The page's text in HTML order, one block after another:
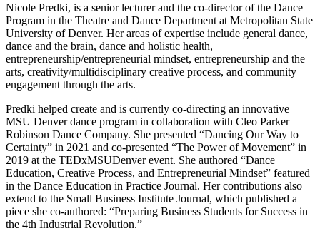
Nicole Predki, is a senior lecturer and the co-director of the Dance
Program in the Theatre and Dance Department at Metropolitan State
University of Denver. Her areas of expertise include general dance,
dance and the brain, dance and holistic health,
entrepreneurship/entrepreneurial mindset, entrepreneurship and the
arts, creativity/multidisciplinary creative process, and community
engagement through the arts.
Predki helped create and is currently co-directing an innovative
MSU Denver dance program in collaboration with Cleo Parker
Robinson Dance Company. She presented “Dancing Our Way to
Certainty” in 2021 and co-presented “The Power of Movement” in
2019 at the TEDxMSUDenver event. She authored “Dance
Education, Creative Process, and Entrepreneurial Mindset” featured
in the Dance Education in Practice Journal. Her contributions also
extend to the Small Business Institute Journal, which published a
piece she co-authored: “Preparing Business Students for Success in
the 4th Industrial Revolution.”